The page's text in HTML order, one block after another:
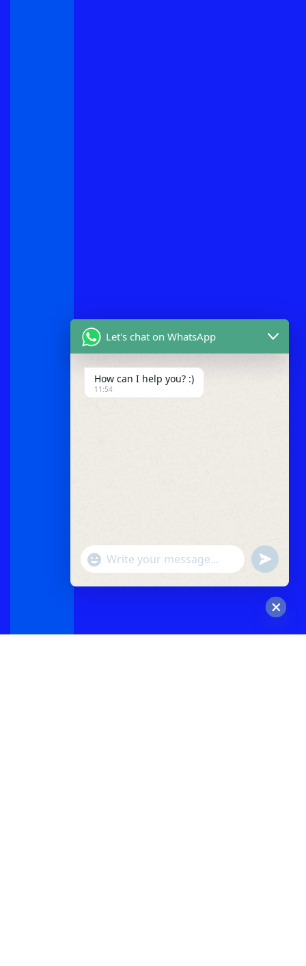
chaty
Let's chat on WhatsApp
How can I help you? :)
11:54
"+chaty_settings.lang.emoji_picker+"
WhatsApp
undefined